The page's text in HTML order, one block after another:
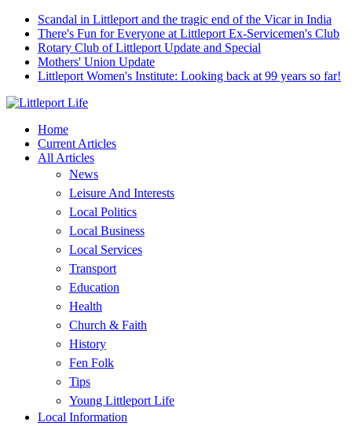
Scandal in Littleport and the tragic end of the Vicar in India
There's Fun for Everyone at Littleport Ex-Servicemen's Club
Rotary Club of Littleport Update and Special
Mothers' Union Update
Littleport Women's Institute: Looking back at 99 years so far!
Home
Current Articles
All Articles
News
Leisure And Interests
Local Politics
Local Business
Local Services
Transport
Education
Health
Church & Faith
History
Fen Folk
Tips
Young Littleport Life
Local Information